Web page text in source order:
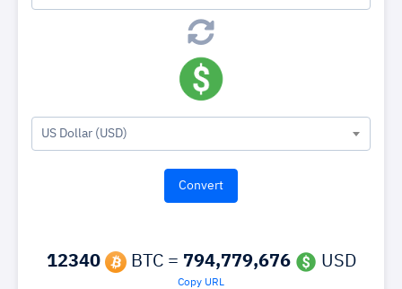
US Dollar (USD)
12340 BTC = 794,779,676 USD
Copy URL